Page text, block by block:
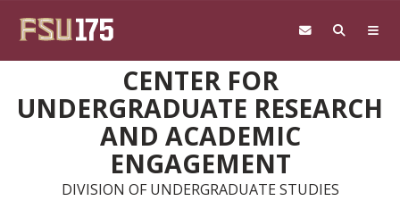
CENTER FOR
UNDERGRADUATE RESEARCH
AND ACADEMIC
ENGAGEMENT
DIVISION OF UNDERGRADUATE STUDIES